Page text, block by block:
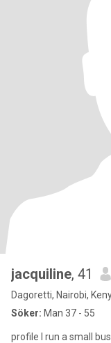
jacquiline, 41
Dagoretti, Nairobi,
Söker: Man 37 - 55
profile I run a small business. When I am not busy satisfying my